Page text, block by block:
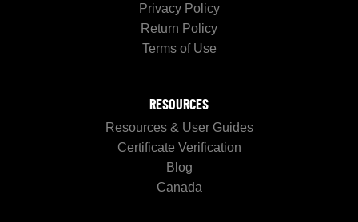
Privacy Policy
Return Policy
Terms of Use
RESOURCES
Resources & User Guides
Certificate Verification
Blog
Canada